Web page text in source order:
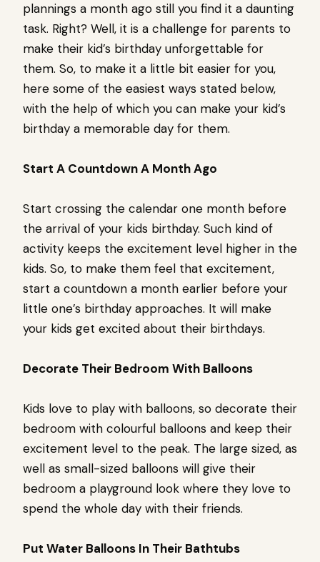
plannings a month ago still you find it a daunting
task. Right? Well, it is a challenge for parents to
make their kid’s birthday unforgettable for
them. So, to make it a little bit easier for you,
here some of the easiest ways stated below,
with the help of which you can make your kid’s
birthday a memorable day for them.
Start A Countdown A Month Ago
Start crossing the calendar one month before
the arrival of your kids birthday. Such kind of
activity keeps the excitement level higher in the
kids. So, to make them feel that excitement,
start a countdown a month earlier before your
little one’s birthday approaches. It will make
your kids get excited about their birthdays.
Decorate Their Bedroom With Balloons
Kids love to play with balloons, so decorate their
bedroom with colourful balloons and keep their
excitement level to the peak. The large sized, as
well as small-sized balloons will give their
bedroom a playground look where they love to
spend the whole day with their friends.
Put Water Balloons In Their Bathtubs